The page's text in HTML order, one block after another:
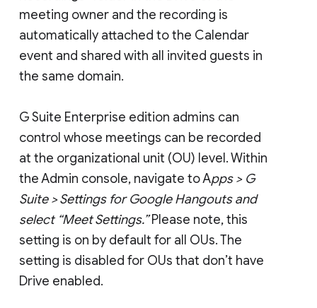
meeting owner and the recording is
automatically attached to the Calendar
event and shared with all invited guests in
the same domain.
G Suite Enterprise edition admins can
control whose meetings can be recorded
at the organizational unit (OU) level. Within
the Admin console, navigate to Apps > G
Suite > Settings for Google Hangouts and
select “Meet Settings.”Please note, this
setting is on by default for all OUs. The
setting is disabled for OUs that don’t have
Drive enabled.